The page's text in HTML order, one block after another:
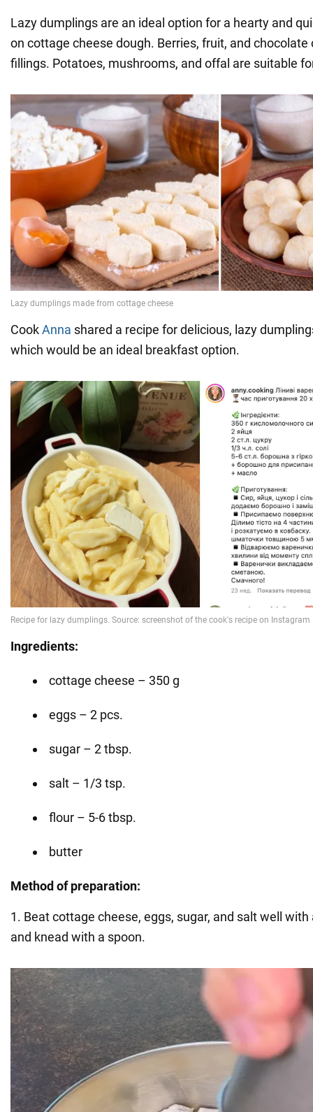
Lazy dumplings are an ideal option for a hearty and
on cottage cheese dough. Berries, fruit, and chocolate
fillings. Potatoes, mushrooms, and offal are suitable
CookAnna shared a recipe for delicious, lazy
which would be an ideal breakfast option.
Ingredients:
cottage cheese – 350 g
eggs – 2 pcs.
sugar – 2 tbsp.
salt – 1/3 tsp.
flour – 5-6 tbsp.
butter
Method of preparation:
1. Beat cottage cheese, eggs, sugar, and salt well with
and knead with a spoon.